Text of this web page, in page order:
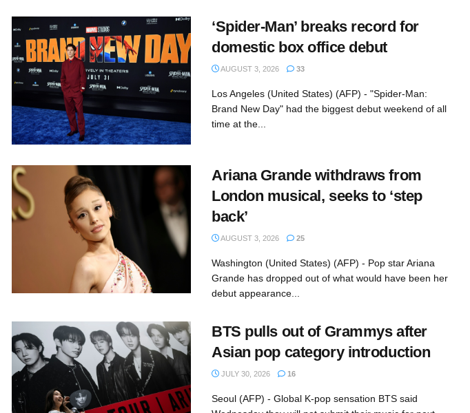
‘Spider-Man’ breaks record for
domestic box office debut
AUGUST 3, 2026 33
Los Angeles (United States) (AFP) - "Spider-Man:
Brand New Day" had the biggest debut weekend of all
time at the...
Ariana Grande withdraws from
London musical, seeks to ‘step
back’
AUGUST 3, 2026 25
Washington (United States) (AFP) - Pop star Ariana
Grande has dropped out of what would have been her
debut appearance...
BTS pulls out of Grammys after
Asian pop category introduction
JULY 30, 2026 16
Seoul (AFP) - Global K-pop sensation BTS said